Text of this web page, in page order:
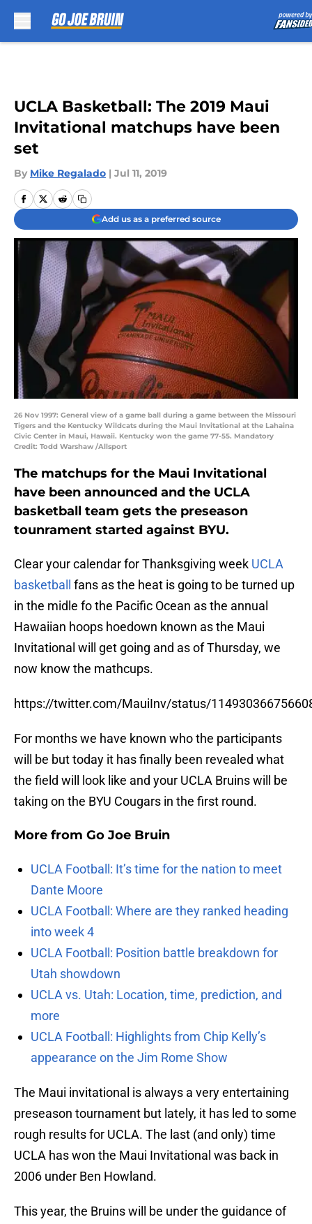
UCLA Basketball: The 2019 Maui
Invitational matchups have been
set
By Mike Regalado | Jul 11, 2019
Add us as a preferred source
26 Nov 1997: General view of a game ball during a game between the Missouri
Tigers and the Kentucky Wildcats during the Maui Invitational at the Lahaina
Civic Center in Maui, Hawaii. Kentucky won the game 77-55. Mandatory
Credit: Todd Warshaw /Allsport
The matchups for the Maui Invitational
have been announced and the UCLA
basketball team gets the preseason
tounrament started against BYU.
Clear your calendar for Thanksgiving week UCLA
basketball
fans as the heat is going to be turned up
in the midle fo the Pacific Ocean as the annual
Hawaiian hoops hoedown known as the Maui
Invitational will get going and as of Thursday, we
now know the mathcups.
https://twitter.com/MauiInv/status/
For months we have known who the participants
will be but today it has finally been revealed what
the field will look like and your UCLA Bruins will be
taking on the BYU Cougars in the first round.
More from Go Joe Bruin
UCLA Football: It’s time for the nation to meet
Dante Moore
UCLA Football: Where are they ranked heading
into week 4
UCLA Football: Position battle breakdown for
Utah showdown
UCLA vs. Utah: Location, time, prediction, and
more
UCLA Football: Highlights from Chip Kelly’s
appearance on the Jim Rome Show
The Maui invitational is always a very entertaining
preseason tournament but lately, it has led to some
rough results for UCLA. The last (and only) time
UCLA has won the Maui Invitational was back in
2006 under Ben Howland.
This year, the Bruins will be under the guidance of